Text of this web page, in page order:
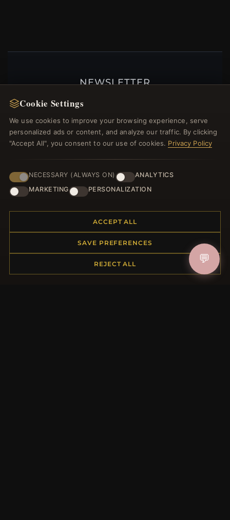
NEWSLETTER
Register for our newsletter now and get a 10%
welcome voucher and lots of other benefits!
Returns & Exchanges
Order Status
Payment Options
Cookie Settings
We use cookies to improve your browsing experience, serve
personalized ads or content, and analyze our traffic. By clicking
"Accept All", you consent to our use of cookies. Privacy Policy
NECESSARY (ALWAYS ON)
ANALYTICS
MARKETING
PERSONALIZATION
ACCEPT ALL
SAVE PREFERENCES
REJECT ALL 💬